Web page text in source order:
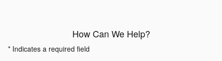
How Can We Help?
* Indicates a required field